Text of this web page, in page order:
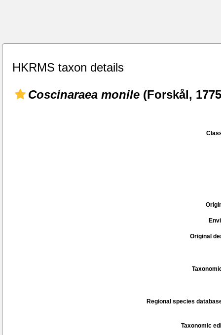
HKRMS taxon details
Coscinaraea monile (Forskål,
Original
Regional species
Taxonomic